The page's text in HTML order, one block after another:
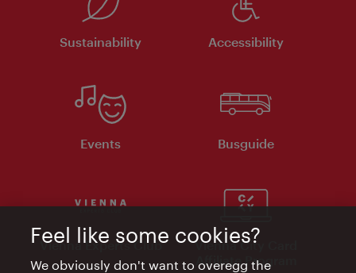
Sustainability Accessibility
Events Busguide
Vienna Experts Club
Vienna City Card
Affiliate Program
Feel like some cookies?
We obviously don't want to overegg the